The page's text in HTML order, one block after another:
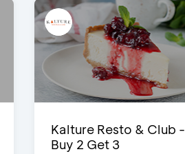
Kalture Resto & Club -
Buy 2 Get 3